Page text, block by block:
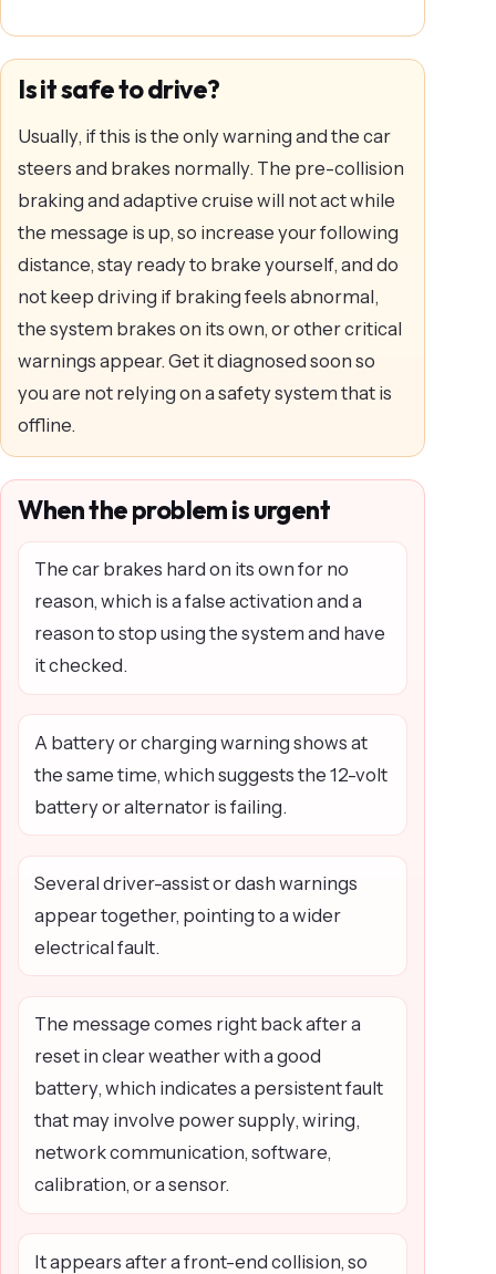
Is it safe to drive?
Usually, if this is the only warning and the car
steers and brakes normally. The pre-collision
braking and adaptive cruise will not act while
the message is up, so increase your following
distance, stay ready to brake yourself, and do
not keep driving if braking feels abnormal,
the system brakes on its own, or other critical
warnings appear. Get it diagnosed soon so
you are not relying on a safety system that is
offline.
When the problem is urgent
The car brakes hard on its own for no
reason, which is a false activation and a
reason to stop using the system and have
it checked.
A battery or charging warning shows at
the same time, which suggests the 12-volt
battery or alternator is failing.
Several driver-assist or dash warnings
appear together, pointing to a wider
electrical fault.
The message comes right back after a
reset in clear weather with a good
battery, which indicates a persistent fault
that may involve power supply, wiring,
network communication, software,
calibration, or a sensor.
It appears after a front-end collision, so